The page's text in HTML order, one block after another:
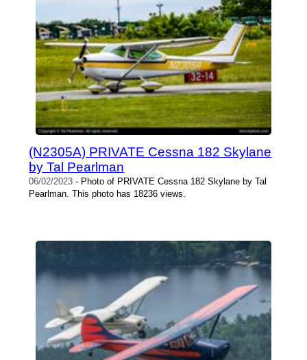
(N2305A) PRIVATE Cessna 182 Skylane
by Tal Pearlman
06/02/2023 - Photo of PRIVATE Cessna 182 Skylane by Tal
Pearlman. This photo has 18236 views.